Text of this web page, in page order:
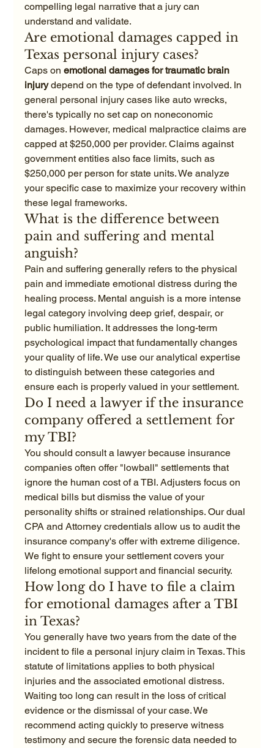
compelling legal narrative that a jury can
understand and validate.
Are emotional damages capped in
Texas personal injury cases?
Caps on emotional damages for traumatic brain
injury depend on the type of defendant involved. In
general personal injury cases like auto wrecks,
there's typically no set cap on noneconomic
damages. However, medical malpractice claims are
capped at $250,000 per provider. Claims against
government entities also face limits, such as
$250,000 per person for state units. We analyze
your specific case to maximize your recovery within
these legal frameworks.
What is the difference between
pain and suffering and mental
anguish?
Pain and suffering generally refers to the physical
pain and immediate emotional distress during the
healing process. Mental anguish is a more intense
legal category involving deep grief, despair, or
public humiliation. It addresses the long-term
psychological impact that fundamentally changes
your quality of life. We use our analytical expertise
to distinguish between these categories and
ensure each is properly valued in your settlement.
Do I need a lawyer if the insurance
company offered a settlement for
my TBI?
You should consult a lawyer because insurance
companies often offer "lowball" settlements that
ignore the human cost of a TBI. Adjusters focus on
medical bills but dismiss the value of your
personality shifts or strained relationships. Our dual
CPA and Attorney credentials allow us to audit the
insurance company's offer with extreme diligence.
We fight to ensure your settlement covers your
lifelong emotional support and financial security.
How long do I have to file a claim
for emotional damages after a TBI
in Texas?
You generally have two years from the date of the
incident to file a personal injury claim in Texas. This
statute of limitations applies to both physical
injuries and the associated emotional distress.
Waiting too long can result in the loss of critical
evidence or the dismissal of your case. We
recommend acting quickly to preserve witness
testimony and secure the forensic data needed to